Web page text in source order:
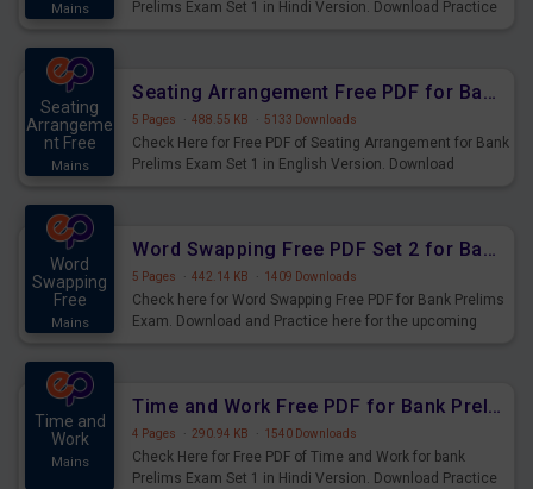
Mains
Prelims Exam Set 1 in Hindi Version. Download Practice
Seating
Arrangeme
nt Free
Mains
Seating Arrangement Free PDF for Bank Prelims Exam Set 1 English Version
5 Pages · 488.55 KB · 5133 Downloads
Check Here for Free PDF of Seating Arrangement for Bank
Prelims Exam Set 1 in English Version. Download
Word
Swapping
Free
Mains
Word Swapping Free PDF Set 2 for Bank Prelims Exam
5 Pages · 442.14 KB · 1409 Downloads
Check here for Word Swapping Free PDF for Bank Prelims
Exam. Download and Practice here for the upcoming
Time and
Work
Mains
Time and Work Free PDF for Bank Prelims Exam Set 1 Hindi Version
4 Pages · 290.94 KB · 1540 Downloads
Check Here for Free PDF of Time and Work for bank
Prelims Exam Set 1 in Hindi Version. Download Practice